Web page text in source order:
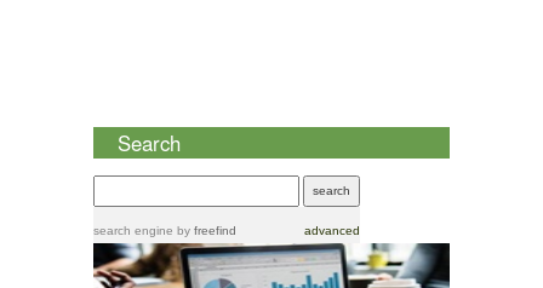
Search
search engine by freefind advanced